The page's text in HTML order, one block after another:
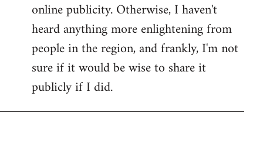
online publicity. Otherwise, I haven't
heard anything more enlightening from
people in the region, and frankly, I'm not
sure if it would be wise to share it
publicly if I did.